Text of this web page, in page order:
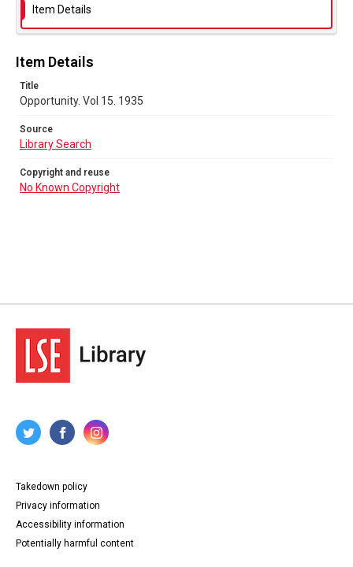
Item Details
Item Details
Title
Opportunity. Vol 15. 1935
Source
Library Search
Copyright and reuse
No Known Copyright
Takedown policy
Privacy information
Accessibility information
Potentially harmful content